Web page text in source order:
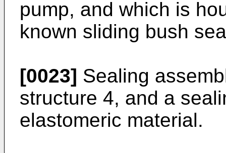
pump, and which is
known sliding bush
[0023] Sealing
structure 4, and a
elastomeric material.